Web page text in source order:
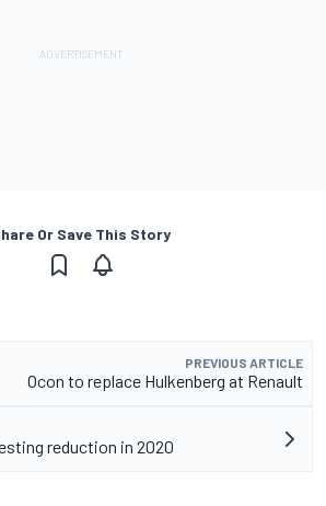
Or Save This Story
PREVIOUS ARTICLE
Ocon to replace Hulkenberg at Renault
reduction in 2020